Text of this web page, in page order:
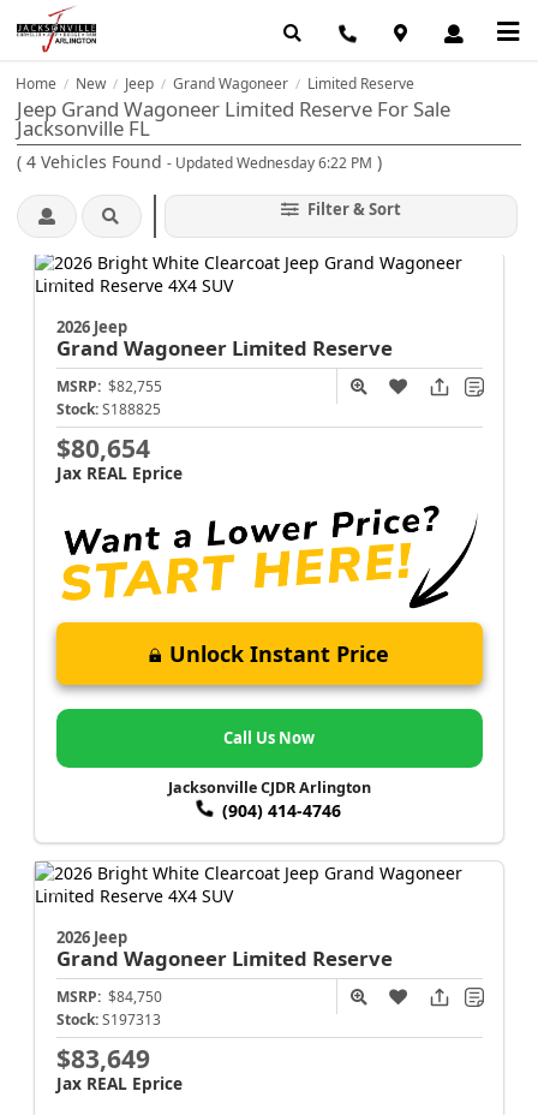
Home / New / Jeep / Grand Wagoneer / Limited Reserve
Jeep Grand Wagoneer Limited Reserve For Sale
Jacksonville FL
( 4 Vehicles Found - Updated Wednesday 6:22 PM )
Filter & Sort
2026 Jeep
Grand Wagoneer Limited Reserve
MSRP: $82,755
Stock: S188825
$80,654
Jax REAL Eprice
Unlock Instant Price
Call Us Now
Jacksonville CJDR Arlington
(904) 414-4746
2026 Jeep
Grand Wagoneer Limited Reserve
MSRP: $84,750
Stock: S197313
$83,649
Jax REAL Eprice